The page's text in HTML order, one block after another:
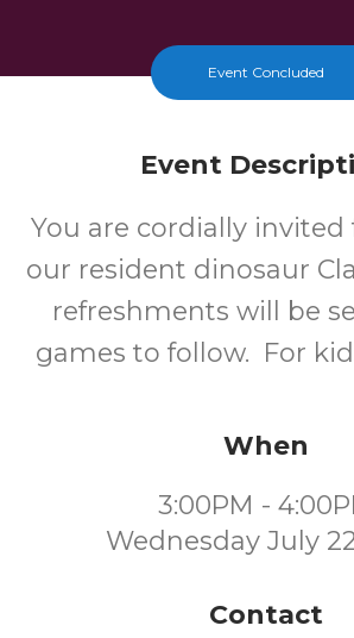
Event Concluded
Event
You are cordially
our resident dinosaur
refreshments will be
games to follow. For
When
3:00PM -
Wednesday July
Contact